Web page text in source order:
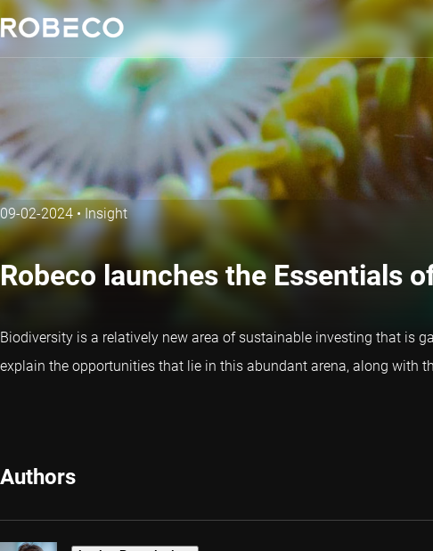
09-02-2024 •Insight
Robeco launches the Essentials
Biodiversity is a relatively new area of sustainable investing that is
explain the opportunities that lie in this abundant arena, along with
Authors